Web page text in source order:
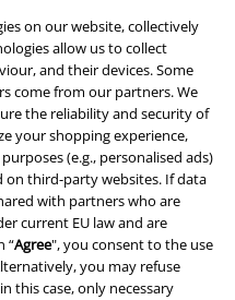
on our website, collectively
allow us to collect
and their devices. Some
come from our partners. We
the reliability and security of
your shopping experience,
(e.g., personalised ads)
on third-party websites. If data
with partners who are
current EU law and are
“Agree", you consent to the use
you may refuse
in this case, only necessary
enjoy the many new features
Company